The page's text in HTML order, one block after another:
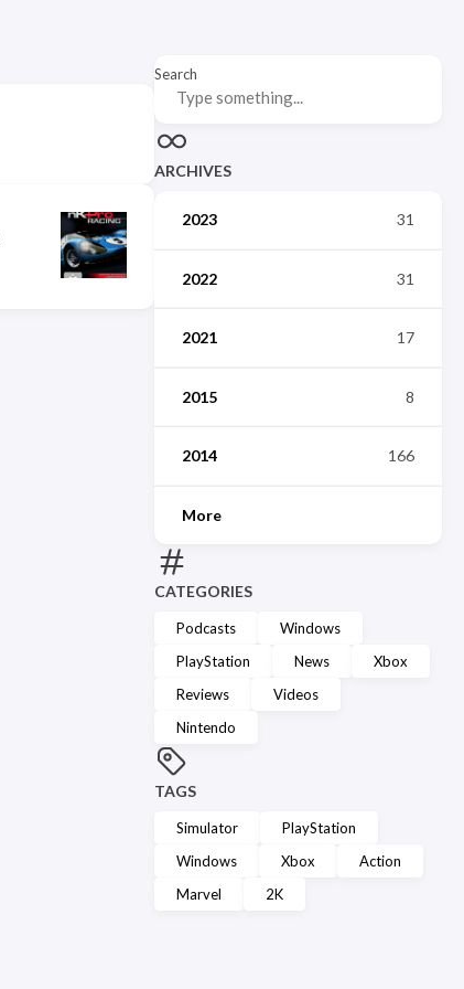
Search
ARCHIVES
2023 31
2022 31
2021 17
2015 8
2014 166
More
CATEGORIES
Podcasts
Windows
PlayStation
News
Xbox
Reviews
Videos
Nintendo
TAGS
Simulator
PlayStation
Windows
Xbox
Action
Marvel
2K